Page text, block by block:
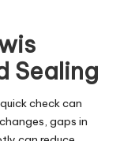
Sealing
check can
gaps in